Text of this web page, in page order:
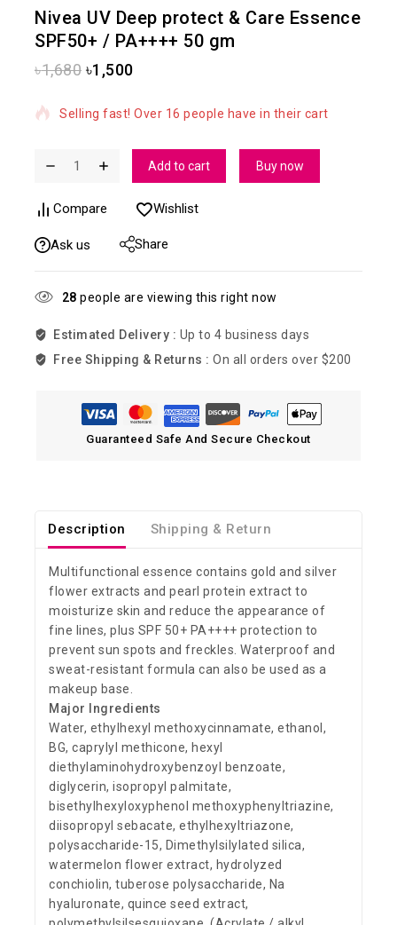
Nivea UV Deep protect & Care Essence
SPF50+ / PA++++ 50 gm
৳1,680 ৳1,500
14 products sold in last 16 hours
Selling fast! Over 16 people have in their cart
Add to cart Buy now
Compare Wishlist
Ask us Share
28 people are viewing this right now
Estimated Delivery : Up to 4 business days
Free Shipping & Returns : On all orders over $200
Guaranteed Safe And Secure Checkout
Description Shipping & Return
Multifunctional essence contains gold and silver
flower extracts and pearl protein extract to
moisturize skin and reduce the appearance of
fine lines, plus SPF 50+ PA++++ protection to
prevent sun spots and freckles. Waterproof and
sweat-resistant formula can also be used as a
makeup base.
Major Ingredients
Water, ethylhexyl methoxycinnamate, ethanol,
BG, caprylyl methicone, hexyl
diethylaminohydroxybenzoyl benzoate,
diglycerin, isopropyl palmitate,
bisethylhexyloxyphenol methoxyphenyltriazine,
diisopropyl sebacate, ethylhexyltriazone,
polysaccharide-15, Dimethylsilylated silica,
watermelon flower extract, hydrolyzed
conchiolin, tuberose polysaccharide, Na
hyaluronate, quince seed extract,